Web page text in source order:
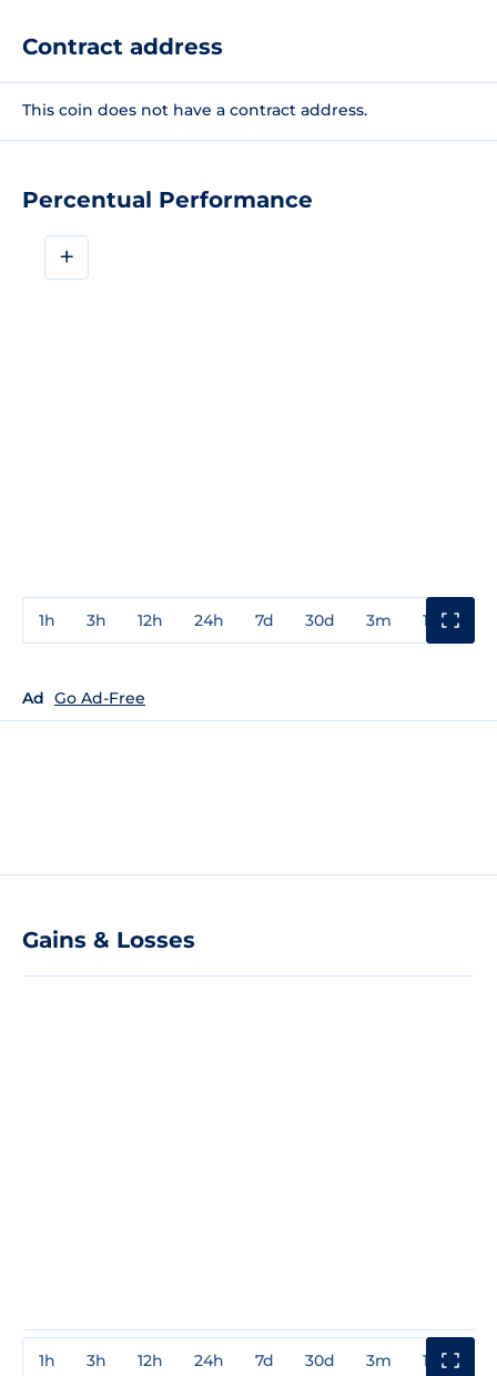
Percentual Performance
+
1h 3h 12h 24h 7d 30d 3m 1y
Ad Go Ad-Free
Gains & Losses
1h 3h 12h 24h 7d 30d 3m 1y
Contract address
This coin does not have a contract address.